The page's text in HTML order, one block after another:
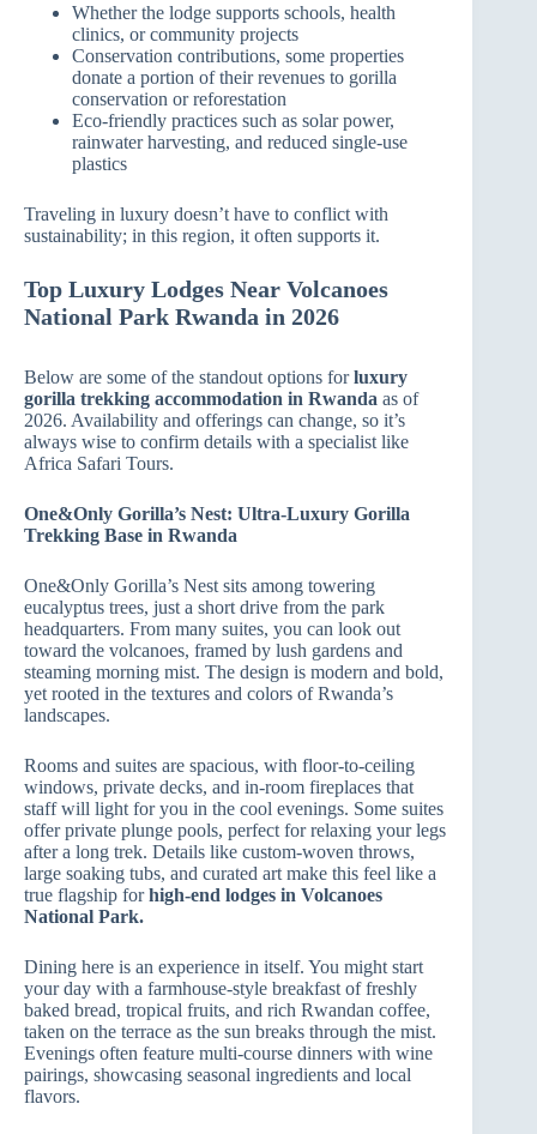
Whether the lodge supports schools, health
clinics, or community projects
Conservation contributions, some properties
donate a portion of their revenues to gorilla
conservation or reforestation
Eco‑friendly practices such as solar power,
rainwater harvesting, and reduced single‑use
plastics
Traveling in luxury doesn’t have to conflict with
sustainability; in this region, it often supports it.
Top Luxury Lodges Near Volcanoes
National Park Rwanda in 2026
Below are some of the standout options forluxury
gorilla trekking accommodation in Rwanda as of
2026. Availability and offerings can change, so it’s
always wise to confirm details with a specialist like
Africa Safari Tours.
One&Only Gorilla’s Nest: Ultra‑Luxury Gorilla
Trekking Base in Rwanda
One&Only Gorilla’s Nest sits among towering
eucalyptus trees, just a short drive from the park
headquarters. From many suites, you can look out
toward the volcanoes, framed by lush gardens and
steaming morning mist. The design is modern and bold,
yet rooted in the textures and colors of Rwanda’s
landscapes.
Rooms and suites are spacious, with floor‑to‑ceiling
windows, private decks, and in‑room fireplaces that
staff will light for you in the cool evenings. Some suites
offer private plunge pools, perfect for relaxing your legs
after a long trek. Details like custom‑woven throws,
large soaking tubs, and curated art make this feel like a
true flagship forhigh-end lodges in Volcanoes
National Park.
Dining here is an experience in itself. You might start
your day with a farmhouse‑style breakfast of freshly
baked bread, tropical fruits, and rich Rwandan coffee,
taken on the terrace as the sun breaks through the mist.
Evenings often feature multi‑course dinners with wine
pairings, showcasing seasonal ingredients and local
flavors.